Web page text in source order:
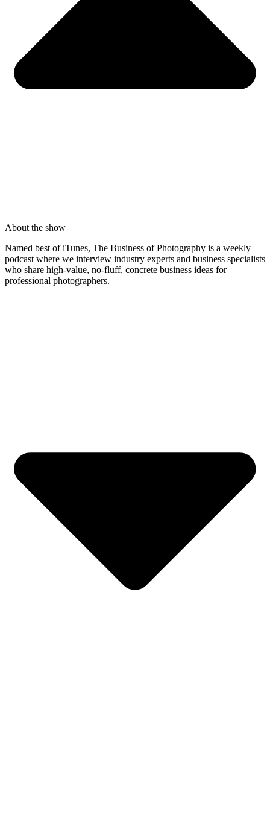
About the show
Named best of iTunes, The Business of Photography is a weekly
podcast where we interview industry experts and business specialists
who share high-value, no-fluff, concrete business ideas for
professional photographers.